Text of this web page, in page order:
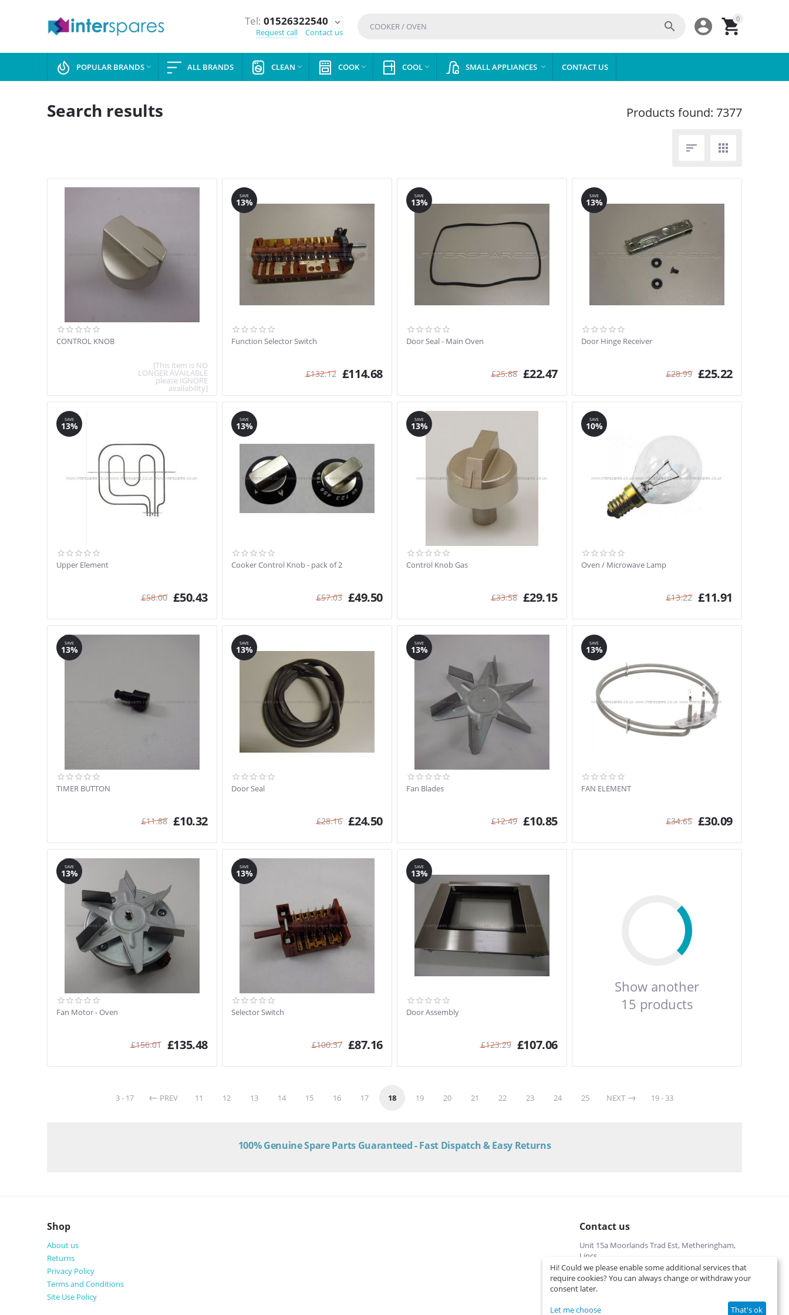
Tel: 01526322540
expand_more
Request call
Contact us
0



POPULAR BRANDS  ALL BRANDS CLEAN  COOK  COOL  SMALL APPLIANCES  CONTACT US
Search results Products found: 7377
 
CONTROL KNOB
[This item is NO
LONGER AVAILABLE
please IGNORE
availability]
SAVE
13%
Function Selector Switch
£132.12 £114.68
SAVE
13%
Door Seal - Main Oven
£25.88 £22.47
SAVE
13%
Door Hinge Receiver
£28.99 £25.22
SAVE
13%
Upper Element
£58.00 £50.43
SAVE
13%
Cooker Control Knob - pack of 2
£57.03 £49.50
SAVE
13%
Control Knob Gas
£33.58 £29.15
SAVE
10%
Oven / Microwave Lamp
£13.22 £11.91
SAVE
13%
TIMER BUTTON
£11.88 £10.32
SAVE
13%
Door Seal
£28.16 £24.50
SAVE
13%
Fan Blades
£12.49 £10.85
SAVE
13%
FAN ELEMENT
£34.65 £30.09
SAVE
13%
Fan Motor - Oven
£156.01 £135.48
SAVE
13%
Selector Switch
£100.37 £87.16
SAVE
13%
Door Assembly
£123.29 £107.06
Show another
15 products
3 - 17 PREV 11 12 13 14 15 16 17 18 19 20 21 22 23 24 25 NEXT 19 - 33
100% Genuine Spare Parts Guaranteed - Fast Dispatch & Easy Returns
Shop
About us
Returns
Privacy Policy
Terms and Conditions
Site Use Policy
Contact us
Unit 15a Moorlands Trad Est, Metheringham,
Lincs
01526322540 (local cost)
Mon-Fri 9 am-5 pm
info@interspares.co.uk
View on map
Hi! Could we please enable some additional services that
require cookies? You can always change or withdraw your
consent later.
Let me choose That's ok